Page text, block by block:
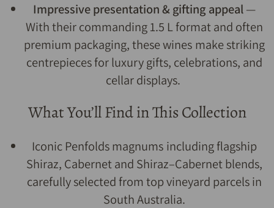
Impressive presentation & gifting appeal—
With their commanding 1.5 L format and often
premium packaging, these wines make striking
centrepieces for luxury gifts, celebrations, and
cellar displays.
What You’ll Find in This Collection
Iconic Penfolds magnums including flagship
Shiraz, Cabernet and Shiraz–Cabernet blends,
carefully selected from top vineyard parcels in
South Australia.